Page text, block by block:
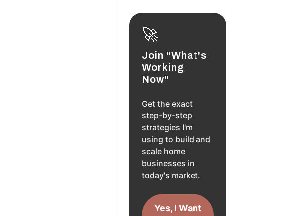
🚀
Join "What's
Working
Now"
Get the exact
step-by-step
strategies I'm
using to build and
scale home
businesses in
today's market.
Yes, I Want